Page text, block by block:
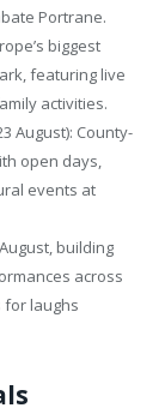
Portrane.
biggest
featuring live
activities.
August): County-
open days,
events at
building
across
for laughs